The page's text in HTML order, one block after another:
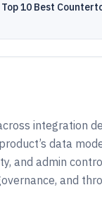
Top 10 Best
integration
data
and admin
and